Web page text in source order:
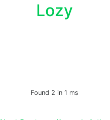
Lozy
Found 2 in 1 ms